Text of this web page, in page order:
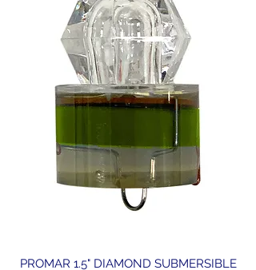
PROMAR 1.5" DIAMOND SUBMERSIBLE